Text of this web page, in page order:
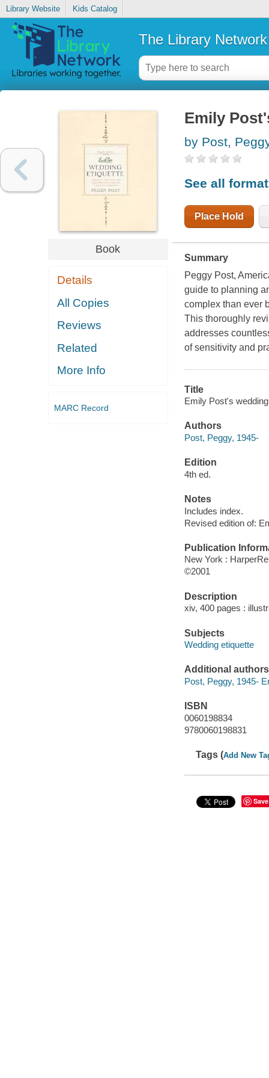
Library Website Kids Catalog
The Library Network
Book
Details
All Copies
Reviews
Related
More Info
MARC Record
Emily
by Post,
See all
Place Hold
Summary
Peggy Post,
guide to planning
complex than ever
This thoroughly
addresses
of sensitivity and
Title
Emily Post's
Authors
Post, Peggy, 1945-
Edition
4th ed.
Notes
Includes index.
Revised edition of:
Publication
New York :
©2001
Description
xiv, 400 pages :
Subjects
Wedding etiquette
Additional authors
Post, Peggy, 1945-
ISBN
0060198834
9780060198831
Tags (Add New
Save